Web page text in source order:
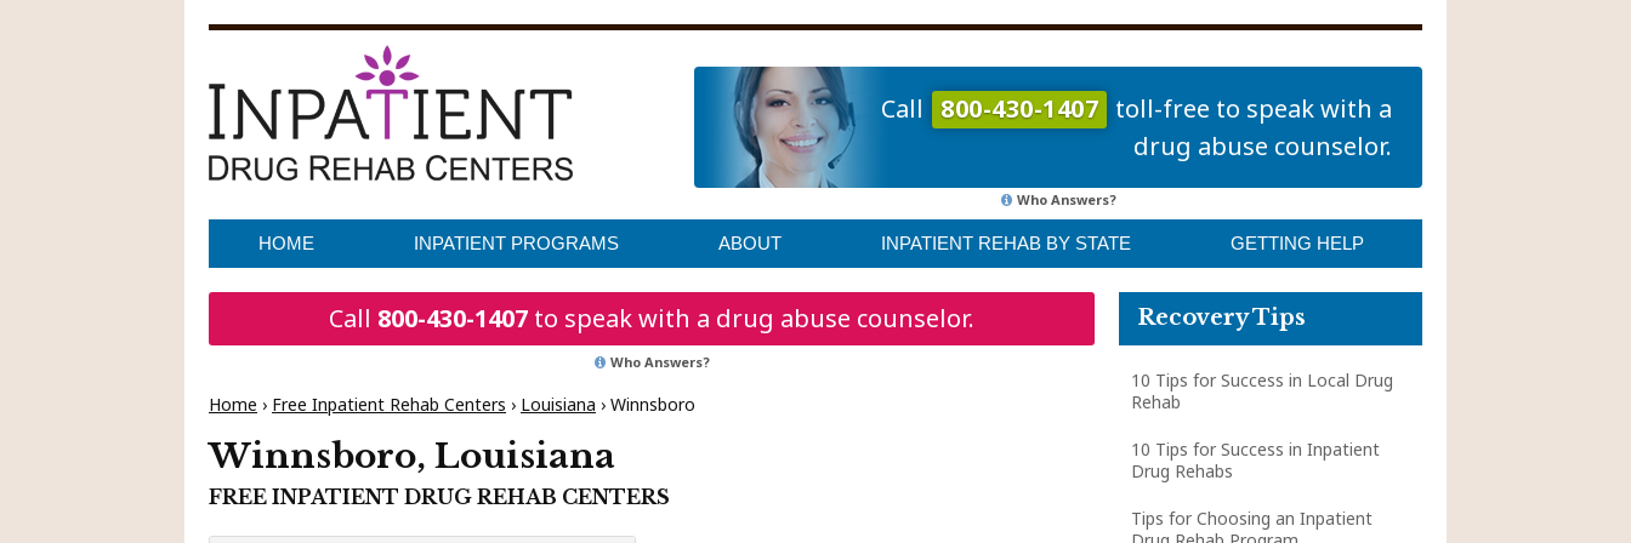
Call 800-430-1407 toll-free to speak with a
drug abuse counselor.
Who Answers?
HOME INPATIENT PROGRAMS ABOUT INPATIENT REHAB BY STATE GETTING HELP
Call 800-430-1407 to speak with a drug abuse counselor.
Who Answers?
Home › Free Inpatient Rehab Centers › Louisiana › Winnsboro
Winnsboro, Louisiana
FREE INPATIENT DRUG REHAB CENTERS
Recovery Tips
10 Tips for Success in Local Drug
Rehab
10 Tips for Success in Inpatient
Drug Rehabs
Tips for Choosing an Inpatient